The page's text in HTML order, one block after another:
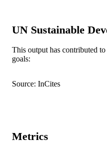
DETAILS
PUBLISHER
IDENTIFIERS
COPYRIGHT
LANGUAGE
UN Sustainable
This output has contributed
goals:
Source: InCites
Metrics